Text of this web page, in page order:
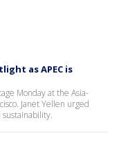
as APEC is
Monday at the Asia-
Janet Yellen urged